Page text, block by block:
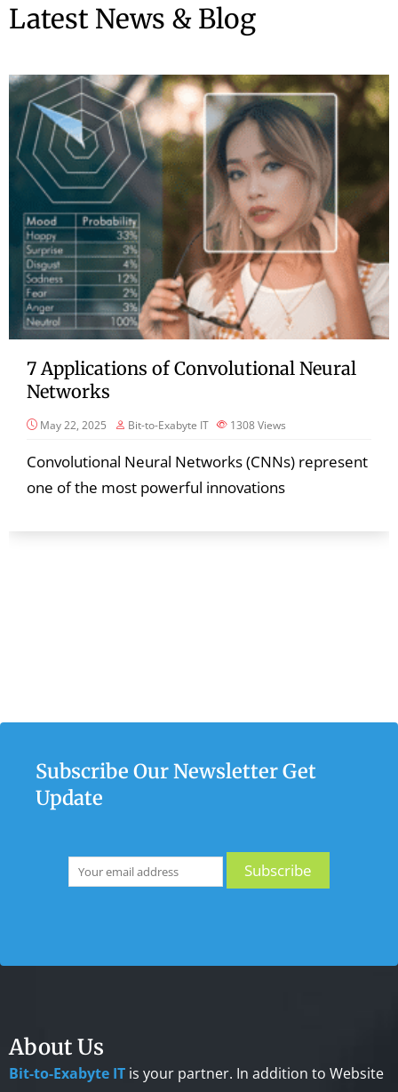
Latest News & Blog
7 Applications of Convolutional Neural
Networks
May 22, 2025 Bit-to-Exabyte IT 1308Views
Convolutional Neural Networks (CNNs) represent
one of the most powerful innovations
Subscribe Our Newsletter Get
Update
About Us
Bit-to-Exabyte IT is your partner. In addition to Website